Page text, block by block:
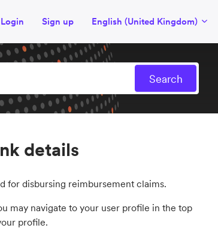
Login Sign up English (United Kingdom)
details
for disbursing reimbursement claims.
may navigate to your user profile in the top
profile.